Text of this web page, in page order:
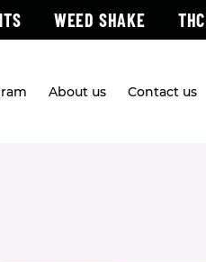
WEED SHAKE
About us Contact us